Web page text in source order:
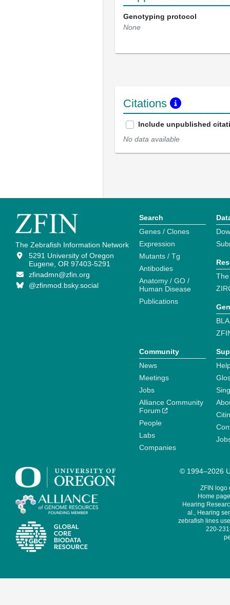
Genotyping protocol
None
Citations
Include unpublished
No data available
The Zebrafish Information Network
5291 University of Oregon
Eugene, OR 97403-5291
zfinadmn@zfin.org
@zfinmod.bsky.social
Search
Genes / Clones
Expression
Mutants / Tg
Antibodies
Anatomy / GO /
Human Disease
Publications
Community
News
Meetings
Jobs
Alliance Community
Forum
People
Labs
Companies
© 1994–2026
ZFIN logo
Home
Hearing
al., Hearing
zebrafish lines
220-